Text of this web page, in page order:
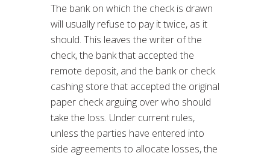
The bank on which the check is drawn
will usually refuse to pay it twice, as it
should. This leaves the writer of the
check, the bank that accepted the
remote deposit, and the bank or check
cashing store that accepted the original
paper check arguing over who should
take the loss. Under current rules,
unless the parties have entered into
side agreements to allocate losses, the